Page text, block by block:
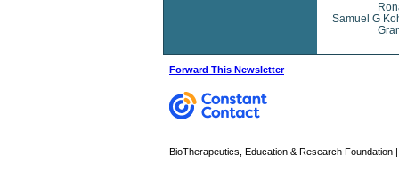
Samuel G
Forward This Newsletter
BioTherapeutics, Education & Research Foundation